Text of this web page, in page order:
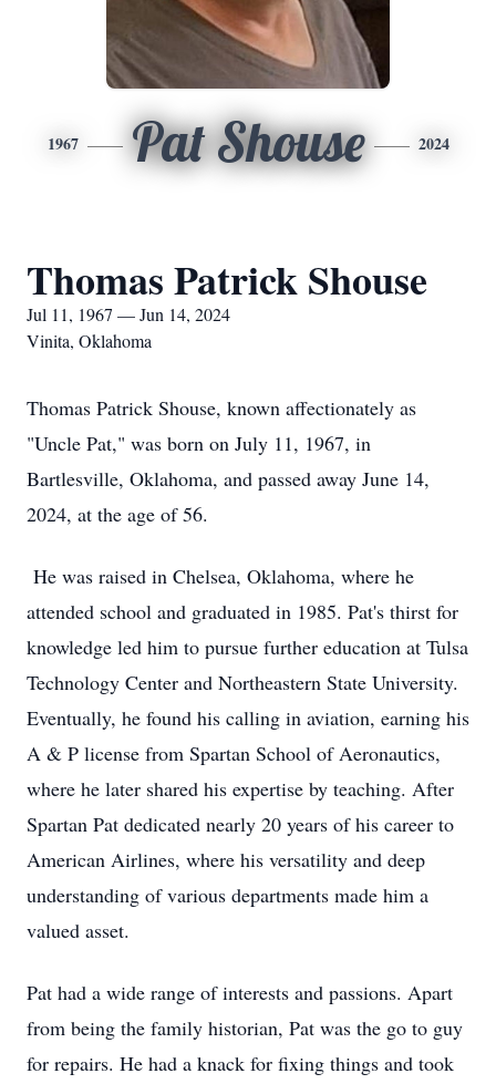
1967 Pat Shouse 2024
Thomas Patrick Shouse
Jul 11, 1967 — Jun 14, 2024
Vinita, Oklahoma
Thomas Patrick Shouse, known affectionately as
"Uncle Pat," was born on July 11, 1967, in
Bartlesville, Oklahoma, and passed away June 14,
2024, at the age of 56.
He was raised in Chelsea, Oklahoma, where he
attended school and graduated in 1985. Pat's thirst for
knowledge led him to pursue further education at Tulsa
Technology Center and Northeastern State University.
Eventually, he found his calling in aviation, earning his
A & P license from Spartan School of Aeronautics,
where he later shared his expertise by teaching. After
Spartan Pat dedicated nearly 20 years of his career to
American Airlines, where his versatility and deep
understanding of various departments made him a
valued asset.
Pat had a wide range of interests and passions. Apart
from being the family historian, Pat was the go to guy
for repairs. He had a knack for fixing things and took